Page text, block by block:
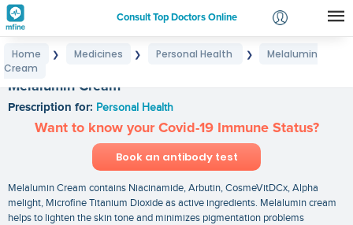
Consult Top Doctors Online
Login
Home ❯ Medicines ❯ Personal Health ❯
Melalumin
Cream
Melalumin Cream
Prescription for: Personal Health
Want to know your Covid-19 Immune Status?
Book an antibody test
Melalumin Cream contains Niacinamide, Arbutin, CosmeVitDCx, Alpha
melight, Microfine Titanium Dioxide as active ingredients. Melalumin cream
helps to lighten the skin tone and minimizes pigmentation problems